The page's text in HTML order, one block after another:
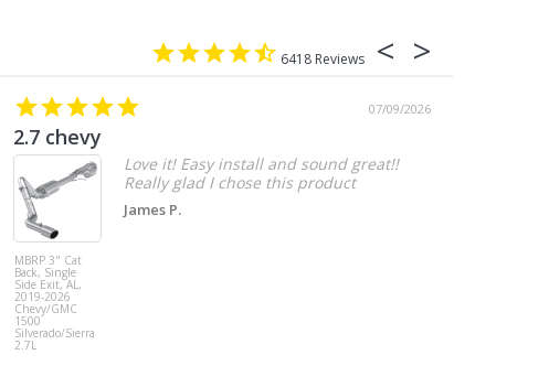
6418
07/09/2026
2.7 chevy
MBRP 3" Cat
Back, Single
Side Exit, AL,
2019-2026
Chevy/GMC
1500
Silverado/Sierra
2.7L
Love it! Easy install and sound great!!
Really glad I chose this product
James P.